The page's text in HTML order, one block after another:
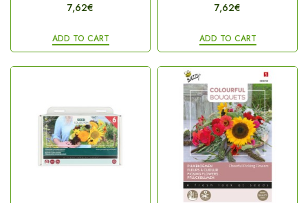
7,62€
ADD TO CART
7,62€
ADD TO CART